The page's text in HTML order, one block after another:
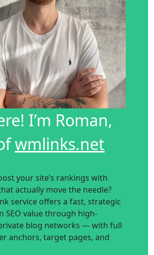
I’m Roman,
wmlinks.net
your site’s rankings with
actually move the needle?
service offers a fast, strategic
SEO value through high-
blog networks — with full
anchors, target pages, and